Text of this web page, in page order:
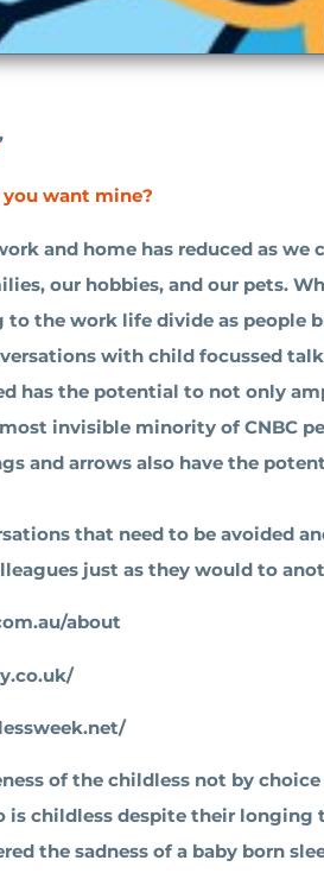
’
you want mine?
and home has reduced as
our hobbies, and our pets.
the work life divide as people
with child focussed
has the potential to not only
invisible minority of CNBC
and arrows also have the
that need to be avoided
just as they would to
about
of the childless not by
childless despite their longing
the sadness of a baby born